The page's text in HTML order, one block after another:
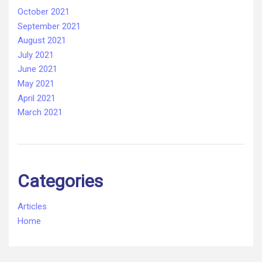
October 2021
September 2021
August 2021
July 2021
June 2021
May 2021
April 2021
March 2021
Categories
Articles
Home